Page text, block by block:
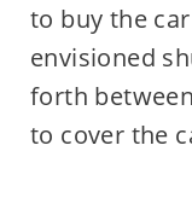
to buy the
envisioned
forth
to cover the